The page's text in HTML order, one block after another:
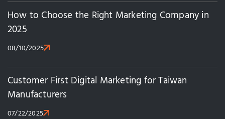
How to Choose the Right Marketing Company in
2025
08/10/2025
Customer First Digital Marketing for Taiwan
Manufacturers
07/22/2025